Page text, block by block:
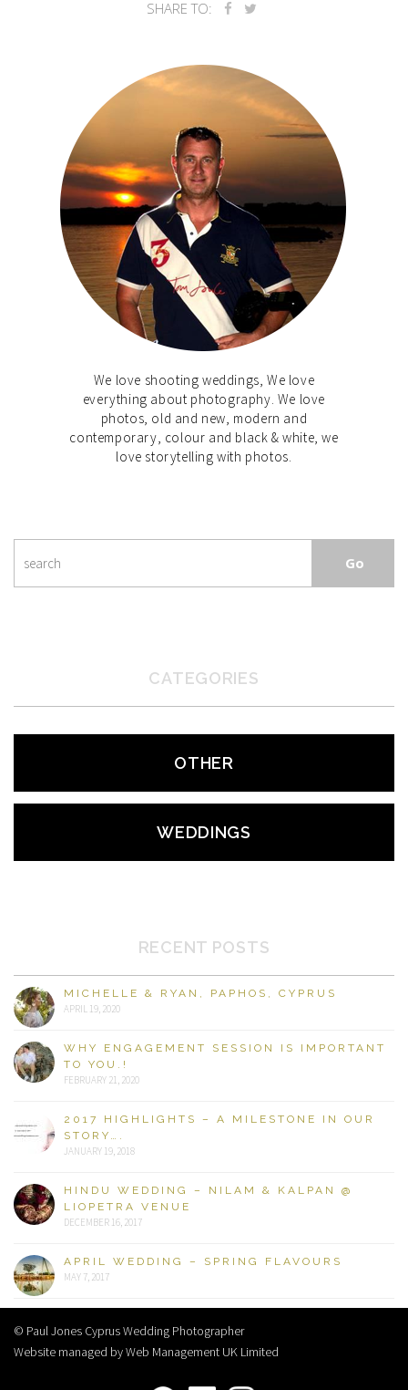
SHARE TO:
We love shooting weddings, We love
everything about photography. We love
photos, old and new, modern and
contemporary, colour and black & white, we
love storytelling with photos.
CATEGORIES
OTHER
WEDDINGS
RECENT POSTS
MICHELLE & RYAN, PAPHOS, CYPRUS
APRIL 19, 2020
WHY ENGAGEMENT SESSION IS IMPORTANT
TO YOU.!
FEBRUARY 21, 2020
2017 HIGHLIGHTS – A MILESTONE IN OUR
STORY….
JANUARY 19, 2018
HINDU WEDDING – NILAM & KALPAN @
LIOPETRA VENUE
DECEMBER 16, 2017
APRIL WEDDING – SPRING FLAVOURS
MAY 7, 2017
© Paul Jones Cyprus Wedding Photographer
Website managed by Web Management UK Limited